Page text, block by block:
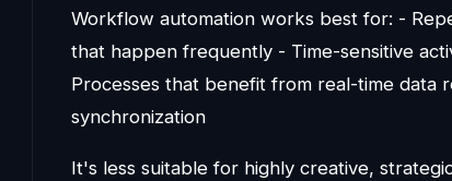
Workflow automation works best for: -
that happen frequently - Time-sensitive
Processes that benefit from real-time data
synchronization
It's less suitable for highly creative,